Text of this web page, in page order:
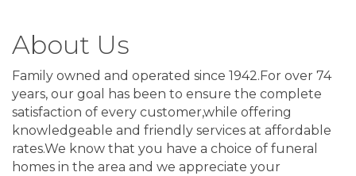
About Us
Family owned and operated since 1942.For over 74
years, our goal has been to ensure the complete
satisfaction of every customer,while offering
knowledgeable and friendly services at affordable
rates.We know that you have a choice of funeral
homes in the area and we appreciate your